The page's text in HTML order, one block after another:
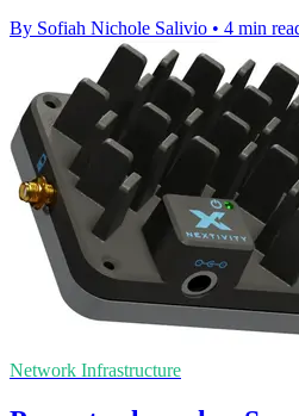
By Sofiah Nichole Salivio • 4 min
Network Infrastructure